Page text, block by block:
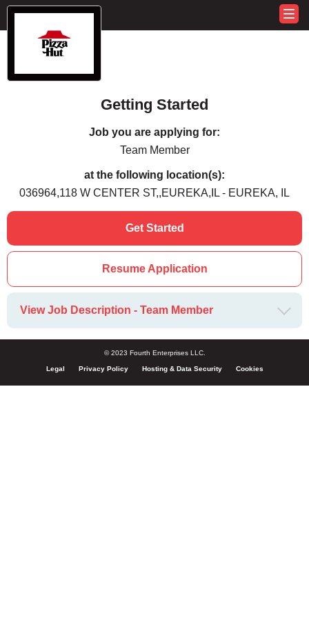
Getting Started
Job you are applying for:
Team Member
at the following location(s):
036964,118 W CENTER ST,,EUREKA,IL - EUREKA, IL
Get Started
Resume Application
View Job Description - Team Member
© 2023 Fourth Enterprises LLC.
Legal Privacy Policy Hosting & Data Security Cookies